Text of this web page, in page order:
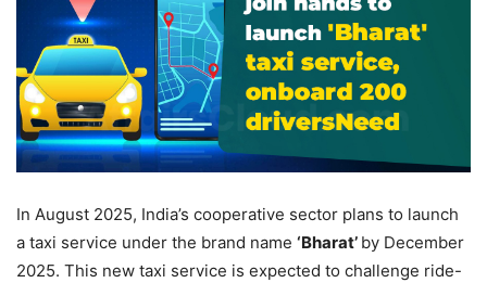
In August 2025, India’s cooperative sector plans to launch
a taxi service under the brand name ‘Bharat’ by December
2025. This new taxi service is expected to challenge ride-